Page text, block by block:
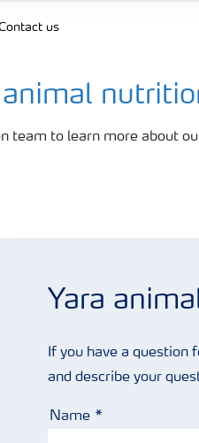
us
animal
team to learn more about
Yara
If you have a
and describe your
Name